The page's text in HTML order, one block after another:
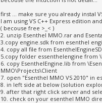
first ... make sure you already instal
I am using VS C++ Express edition
( becouse free >_< )
2. unzip Esenthel MMO.rar and
3.copy engine.sdk from esenthel
4. copy all file from
5.copy folder essenthelengine from
6. copy EsenthelEngine.lib from
MMO\Projects\Client
7. open "Esenthel MMO VS 2010" in
8. in left side at below (solution
9. after that right click server and
10. check on your esenthel MMO